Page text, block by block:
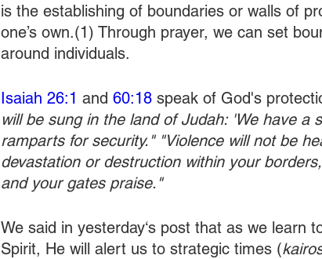
is the establishing of boundaries or walls of
one’s own.(1) Through prayer, we can set
around individuals.
Isaiah 26:1 and 60:18 speak of God's
will be sung in the land of Judah: 'We have a
ramparts for security." "Violence will not be
devastation or destruction within your
and your gates praise."
We said in yesterday‘s post that as we learn
Spirit, He will alert us to strategic times (